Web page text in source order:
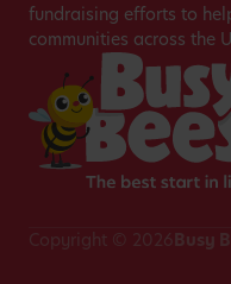
fundraising efforts to
communities across the
Copyright © 2026 Busy